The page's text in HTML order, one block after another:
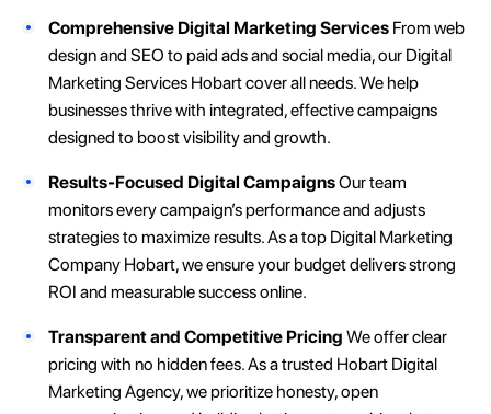
Comprehensive Digital Marketing Services From web
design and SEO to paid ads and social media, our Digital
Marketing Services Hobart cover all needs. We help
businesses thrive with integrated, effective campaigns
designed to boost visibility and growth.
Results-Focused Digital CampaignsOur team
monitors every campaign’s performance and adjusts
strategies to maximize results. As a top Digital Marketing
Company Hobart, we ensure your budget delivers strong
ROI and measurable success online.
Transparent and Competitive Pricing We offer clear
pricing with no hidden fees. As a trusted Hobart Digital
Marketing Agency, we prioritize honesty, open